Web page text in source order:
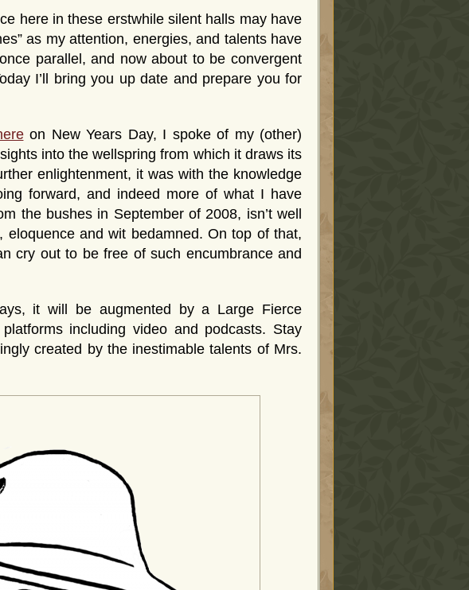
here in these erstwhile silent halls may have
as my attention, energies, and talents have
parallel, and now about to be convergent
I’ll bring you up date and prepare you for
on New Years Day, I spoke of my (other)
into the wellspring from which it draws its
enlightenment, it was with the knowledge
forward, and indeed more of what I have
the bushes in September of 2008, isn’t well
and wit bedamned. On top of that,
cry out to be free of such encumbrance and
it will be augmented by a Large Fierce
including video and podcasts. Stay
created by the inestimable talents of Mrs.